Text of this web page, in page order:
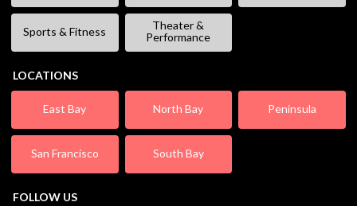
Sports & Fitness
Theater &
Performance
LOCATIONS
East Bay North Bay Peninsula
San Francisco South Bay
FOLLOW US